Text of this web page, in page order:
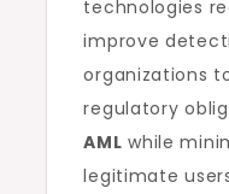
technologies
improve
organizations
regulatory
AML while
legitimate